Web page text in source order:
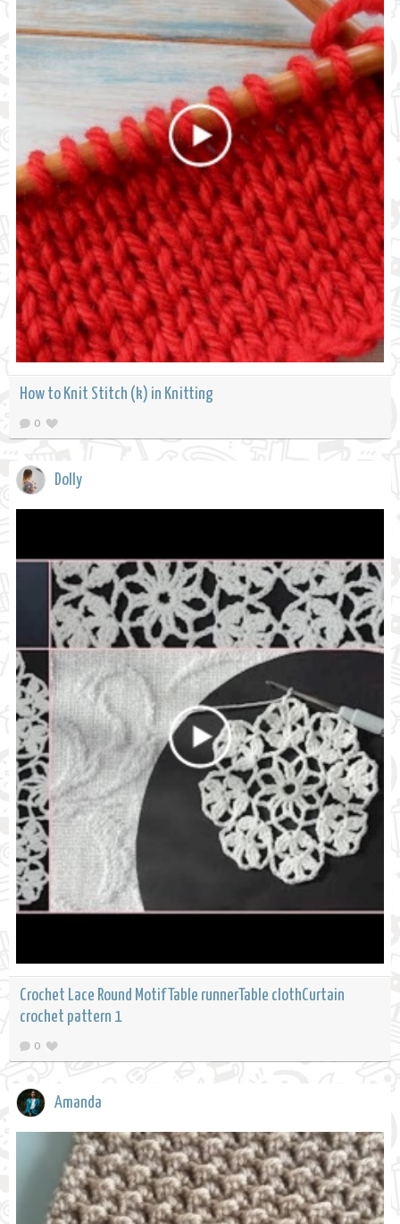
How to Knit Stitch (k) in Knitting
0
Dolly
Crochet Lace Round Motif Table runnerTable clothCurtain
crochet pattern 1
0
Amanda